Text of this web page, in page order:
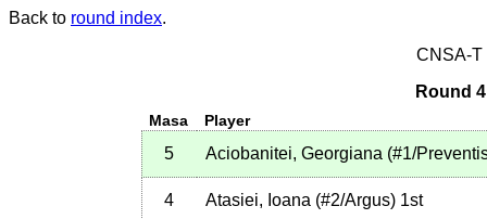
Back to round index.
CNSA-T
Round
Masa Player
5 Aciobanitei, Georgiana (#1/
4 Atasiei, Ioana (#2/Argus)1st